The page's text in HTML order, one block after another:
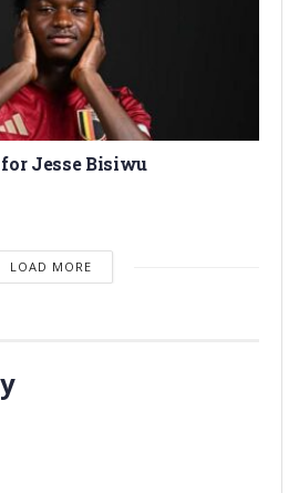
for Jesse Bisiwu
LOAD MORE